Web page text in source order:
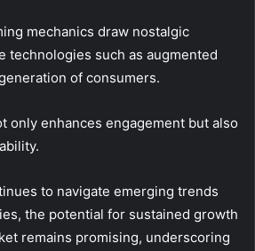
mechanics draw nostalgic
technologies such as augmented
of consumers.
only enhances engagement but also
to navigate emerging trends
the potential for sustained growth
remains promising, underscoring